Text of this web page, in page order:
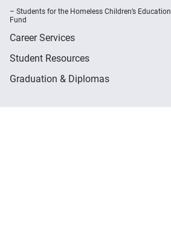
Students for the Homeless Children’s Education
Fund
Career Services
Student Resources
Graduation & Diplomas